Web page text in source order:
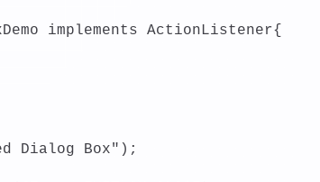
implements ActionListener{
Dialog Box");